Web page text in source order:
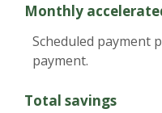
Monthly
Scheduled payment
payment.
Total savings